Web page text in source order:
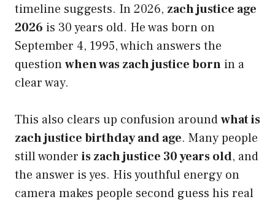
timeline suggests. In 2026, zach justice age
2026 is 30 years old. He was born on
September 4, 1995, which answers the
questionwhen was zach justice born in a
clear way.
This also clears up confusion aroundwhat is
zach justice birthday and age. Many people
still wonder is zach justice 30 years old, and
the answer is yes. His youthful energy on
camera makes people second guess his real